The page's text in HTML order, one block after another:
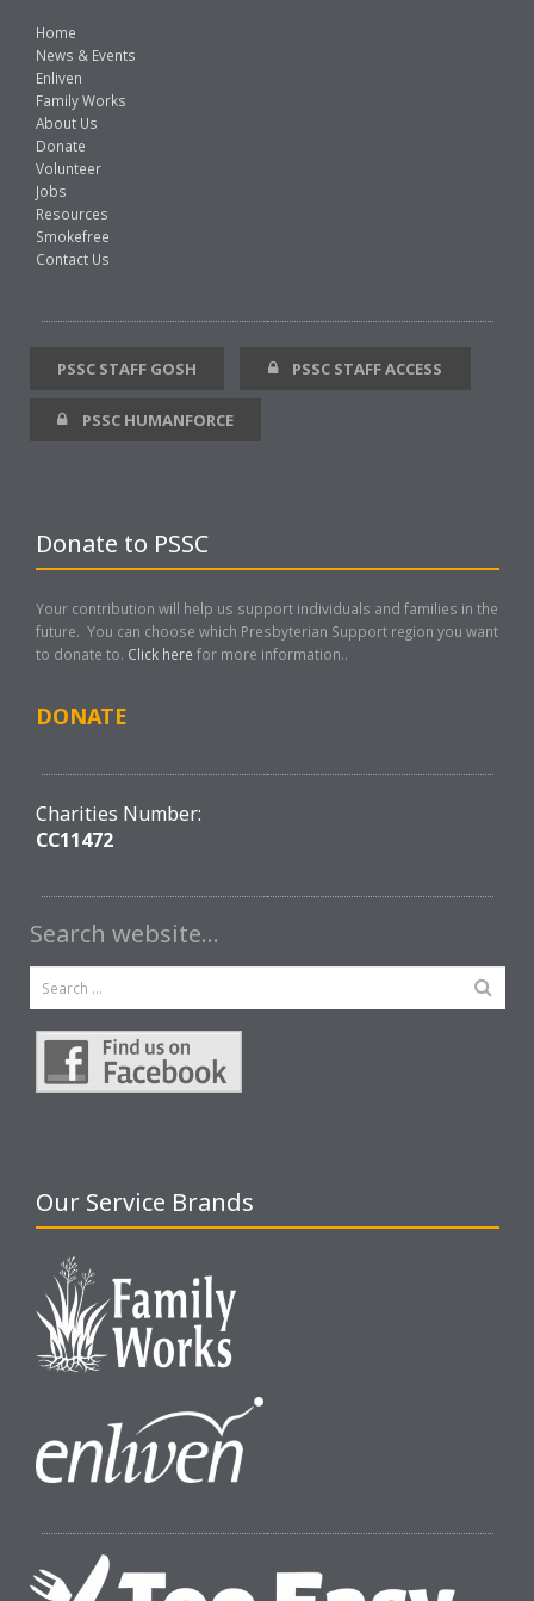
Home
News & Events
Enliven
Family Works
About Us
Donate
Volunteer
Jobs
Resources
Smokefree
Contact Us
PSSC STAFF GOSH PSSC STAFF ACCESS
PSSC HUMANFORCE
Donate to PSSC
Your contribution will help us support individuals and families in the
future. You can choose which Presbyterian Support region you want
to donate to. Click here for more information..
DONATE
Charities Number:
CC11472
Search website…
Our Service Brands